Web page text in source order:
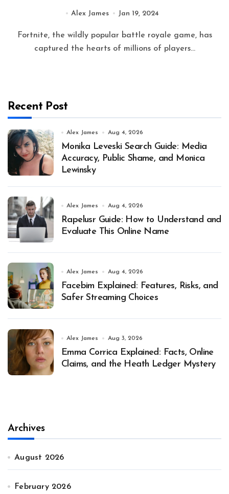
Alex James Jan 19, 2024
Fortnite, the wildly popular battle royale game, has
captured the hearts of millions of players...
Recent Post
Alex James Aug 4, 2026
Monika Leveski Search Guide: Media
Accuracy, Public Shame, and Monica
Lewinsky
Alex James Aug 4, 2026
Rapelusr Guide: How to Understand and
Evaluate This Online Name
Alex James Aug 4, 2026
Facebim Explained: Features, Risks, and
Safer Streaming Choices
Alex James Aug 3, 2026
Emma Corrica Explained: Facts, Online
Claims, and the Heath Ledger Mystery
Archives
August 2026
February 2026